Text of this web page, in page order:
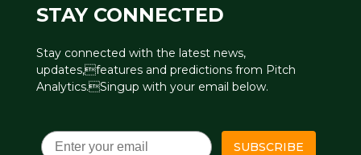
STAY CONNECTED
Stay connected with the latest news,
updates,features and predictions from Pitch
Analytics.Singup with your email below.
Email
SUBSCRIBE